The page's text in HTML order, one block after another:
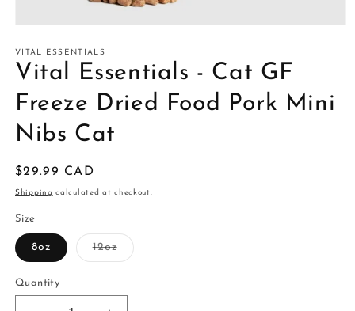
1
in
modal
VITAL ESSENTIALS
Vital Essentials - Cat GF
Freeze Dried Food Pork Mini
Nibs Cat
Regular
price
$29.99 CAD
Shipping calculated at checkout.
Size
8oz 12ozVariant
Quantity